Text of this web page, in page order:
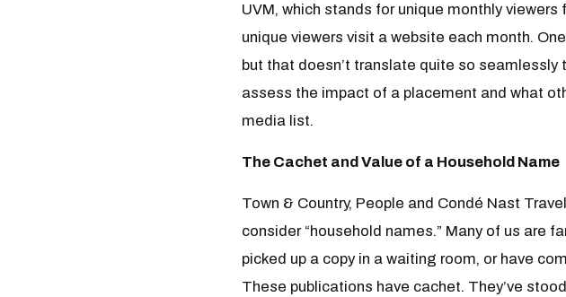
UVM, which stands for unique monthly
unique viewers visit a website each month.
but that doesn’t translate quite so seamlessly
assess the impact of a placement and what
media list.
The Cachet and Value of a Household Name
Town & Country, People and Condé Nast
consider “household names.” Many of us are
picked up a copy in a waiting room, or have
These publications have cachet. They’ve